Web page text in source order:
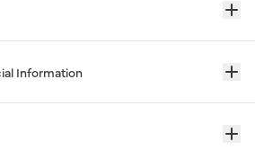
Information